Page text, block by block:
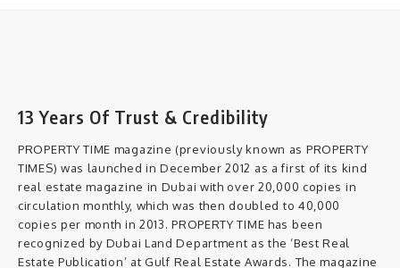
13 Years Of Trust & Credibility
PROPERTY TIME magazine (previously known as PROPERTY
TIMES) was launched in December 2012 as a first of its kind
real estate magazine in Dubai with over 20,000 copies in
circulation monthly, which was then doubled to 40,000
copies per month in 2013. PROPERTY TIME has been
recognized by Dubai Land Department as the ‘Best Real
Estate Publication’ at Gulf Real Estate Awards. The magazine